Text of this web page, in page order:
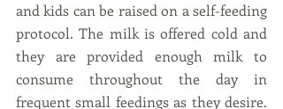
and kids can be raised on a self-feeding
protocol. The milk is offered cold and
they are provided enough milk to
consume throughout the day in
frequent small feedings as they desire.